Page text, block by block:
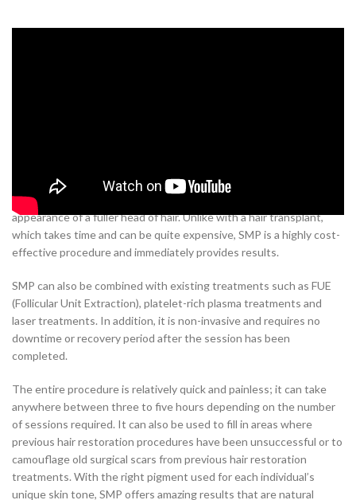
SMP involves the use of a special type of pigmented ink to create
the appearance of tiny hair follicles on the scalp, thus providing the
appearance of a fuller head of hair. Unlike with a hair transplant,
which takes time and can be quite expensive, SMP is a highly cost-
effective procedure and immediately provides results.
SMP can also be combined with existing treatments such as FUE
(Follicular Unit Extraction), platelet-rich plasma treatments and
laser treatments. In addition, it is non-invasive and requires no
downtime or recovery period after the session has been
completed.
The entire procedure is relatively quick and painless; it can take
anywhere between three to five hours depending on the number
of sessions required. It can also be used to fill in areas where
previous hair restoration procedures have been unsuccessful or to
camouflage old surgical scars from previous hair restoration
treatments. With the right pigment used for each individual’s
unique skin tone, SMP offers amazing results that are natural